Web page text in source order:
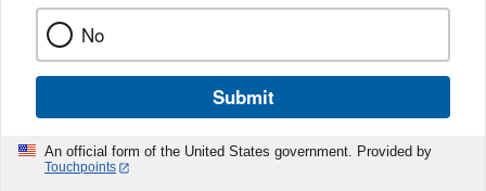
No
Submit
An official form of the United States government. Provided by
Touchpoints